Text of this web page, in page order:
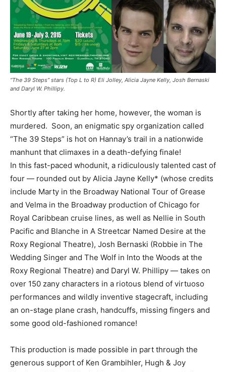
“The 39 Steps” stars (Top L to R) Eli Jolley, Alicia Jayne Kelly, Josh Bernaski
and Daryl W. Phillipy.
Shortly after taking her home, however, the woman is
murdered. Soon, an enigmatic spy organization called
“The 39 Steps” is hot on Hannay’s trail in a nationwide
manhunt that climaxes in a death-defying finale!
In this fast-paced whodunit, a ridiculously talented cast of
four — rounded out by Alicia Jayne Kelly* (whose credits
include Marty in the Broadway National Tour of Grease
and Velma in the Broadway production of Chicago for
Royal Caribbean cruise lines, as well as Nellie in South
Pacific and Blanche in A Streetcar Named Desire at the
Roxy Regional Theatre), Josh Bernaski (Robbie in The
Wedding Singer and The Wolf in Into the Woods at the
Roxy Regional Theatre) and Daryl W. Phillipy — takes on
over 150 zany characters in a riotous blend of virtuoso
performances and wildly inventive stagecraft, including
an on-stage plane crash, handcuffs, missing fingers and
some good old-fashioned romance!
This production is made possible in part through the
generous support of Ken Grambihler, Hugh & Joy